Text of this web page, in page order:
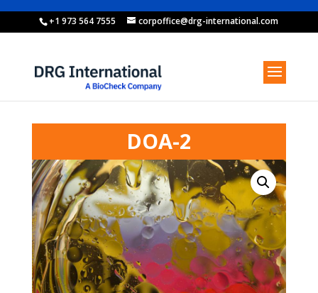
+1 973 564 7555 corpoffice@drg-international.com
DOA-2